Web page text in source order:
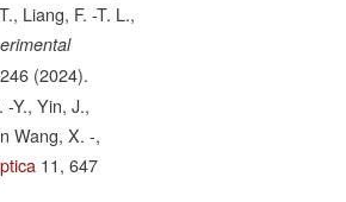
Liang, F. -T. L.,
(2024).
Y., Yin, J.,
Wang, X. -,
11, 647